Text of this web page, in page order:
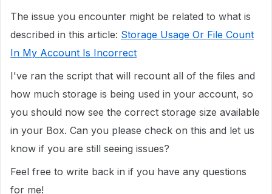
The issue you encounter might be related to what is
described in this article: Storage Usage Or File Count
In My Account Is Incorrect
I've ran the script that will recount all of the files and
how much storage is being used in your account, so
you should now see the correct storage size available
in your Box. Can you please check on this and let us
know if you are still seeing issues?
Feel free to write back in if you have any questions
for me!